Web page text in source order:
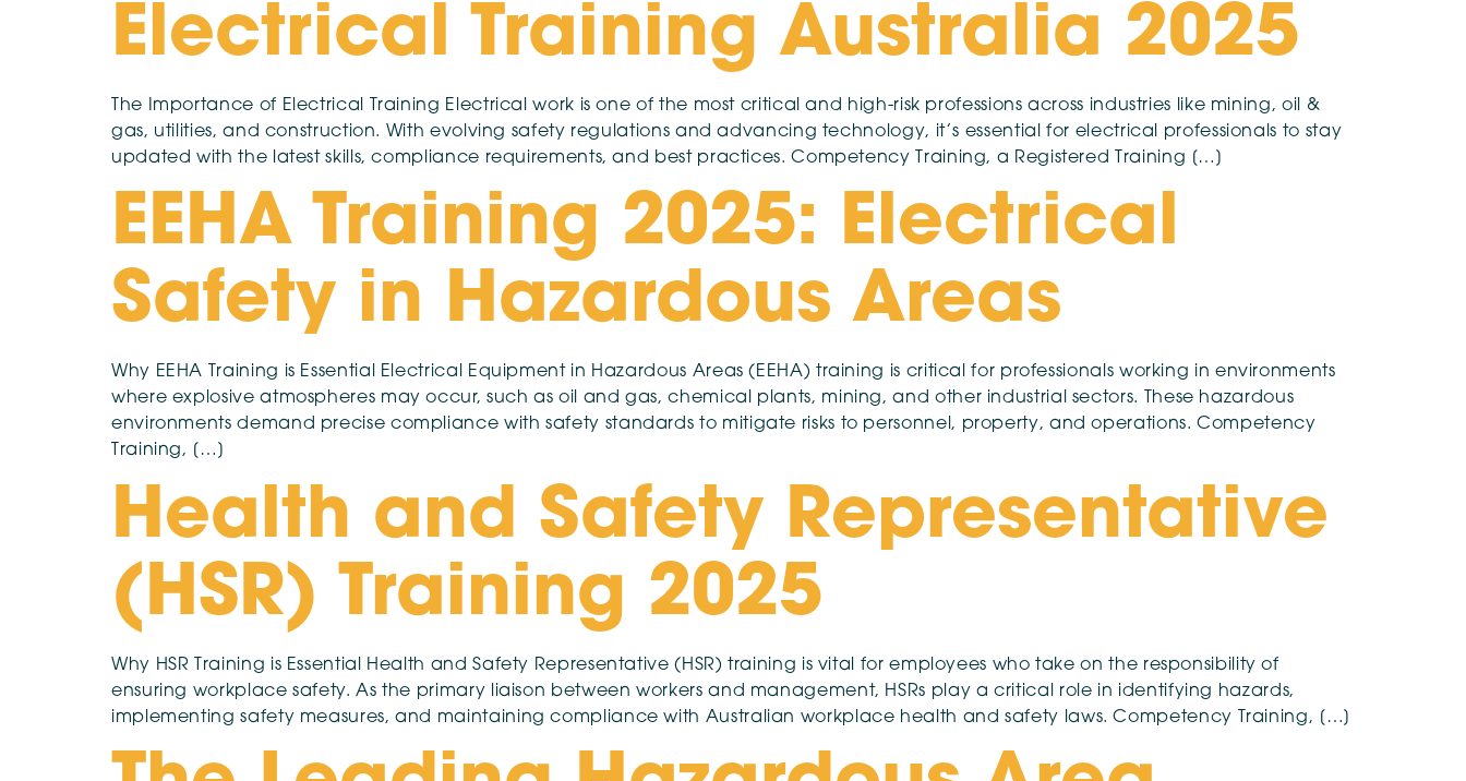
Electrical Training Australia 2025
The Importance of Electrical Training Electrical work is one of the most critical and high-risk professions across industries like mining, oil &
gas, utilities, and construction. With evolving safety regulations and advancing technology, it’s essential for electrical professionals to stay
updated with the latest skills, compliance requirements, and best practices. Competency Training, a Registered Training […]
EEHA Training 2025: Electrical
Safety in Hazardous Areas
Why EEHA Training is Essential Electrical Equipment in Hazardous Areas (EEHA) training is critical for professionals working in environments
where explosive atmospheres may occur, such as oil and gas, chemical plants, mining, and other industrial sectors. These hazardous
environments demand precise compliance with safety standards to mitigate risks to personnel, property, and operations. Competency
Training, […]
Health and Safety Representative
(HSR) Training 2025
Why HSR Training is Essential Health and Safety Representative (HSR) training is vital for employees who take on the responsibility of
ensuring workplace safety. As the primary liaison between workers and management, HSRs play a critical role in identifying hazards,
implementing safety measures, and maintaining compliance with Australian workplace health and safety laws. Competency Training, […]